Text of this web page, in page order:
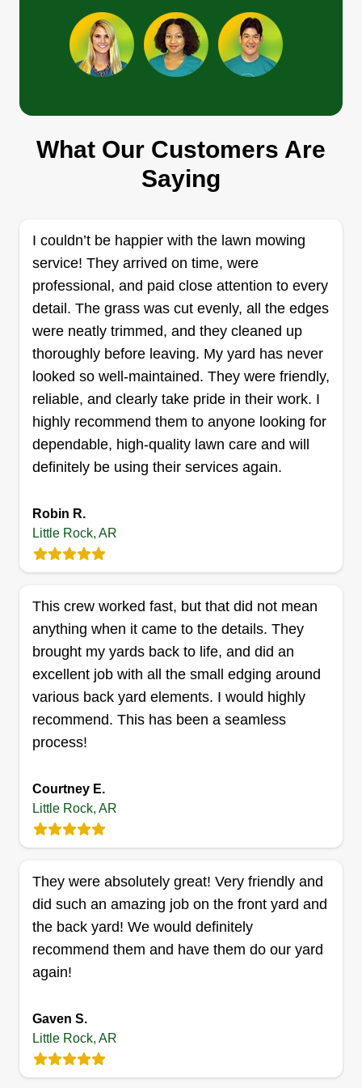
Get a Quote
4916 Western Hills Avenue, Little
Rock, AR 72204
responsible and friendly crew. We love when
customers are happy with our service, and I'm
happy to bring my service to you all. We are a
family and we work together for our kids. My
husband works for me because he's the best
worker in this world.
Get a Quote
7105 East Wakefield Drive, Little Rock,
1 job completed
from a strong commitment to quality and customer
satisfaction. By consistently being on time,
offering high-quality cuts, and going the extra
mile by trimming edges and tidying up, I ensure
but I have been doing this for a long time. I would
like to build a community behind my business.
Get a Quote
JM Construction and
Consulting LLC
John McIntyre
315 East 6th Street, Little Rock, AR
2 jobs completed
I really enjoy helping others achieve the look they
want for their yard! I have about 15 years of
experience in industries such as residential,
What Our Customers Are
Saying
I couldn’t be happier with the lawn mowing
service! They arrived on time, were
professional, and paid close attention to every
detail. The grass was cut evenly, all the edges
were neatly trimmed, and they cleaned up
thoroughly before leaving. My yard has never
looked so well-maintained. They were friendly,
reliable, and clearly take pride in their work. I
highly recommend them to anyone looking for
dependable, high-quality lawn care and will
definitely be using their services again.
Robin R.
Little Rock, AR
This crew worked fast, but that did not mean
anything when it came to the details. They
brought my yards back to life, and did an
excellent job with all the small edging around
various back yard elements. I would highly
recommend. This has been a seamless
process!
Courtney E.
Little Rock, AR
They were absolutely great! Very friendly and
did such an amazing job on the front yard and
the back yard! We would definitely
recommend them and have them do our yard
again!
Gaven S.
Little Rock, AR